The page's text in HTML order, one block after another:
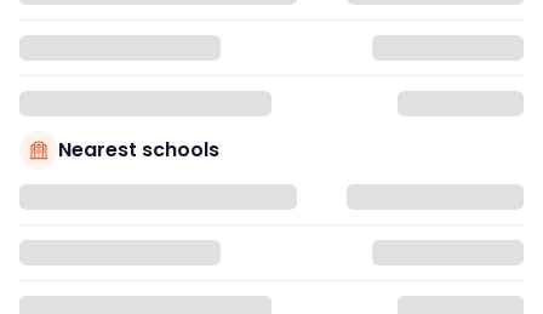
Nearest schools